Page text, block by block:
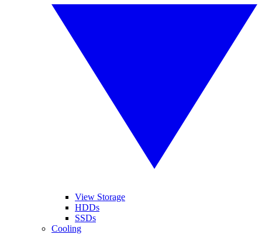
View Storage
HDDs
SSDs
Cooling